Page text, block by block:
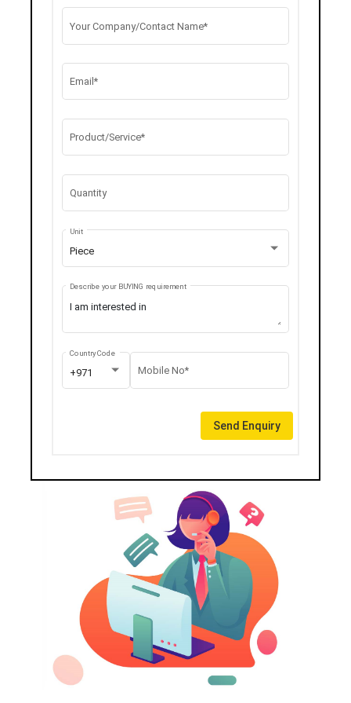
Your Company/Contact Name*
Email*
Product/Service*
Quantity
Piece
Unit
Describe your BUYING requirement
+971
Country Code
Mobile No*
Send Enquiry